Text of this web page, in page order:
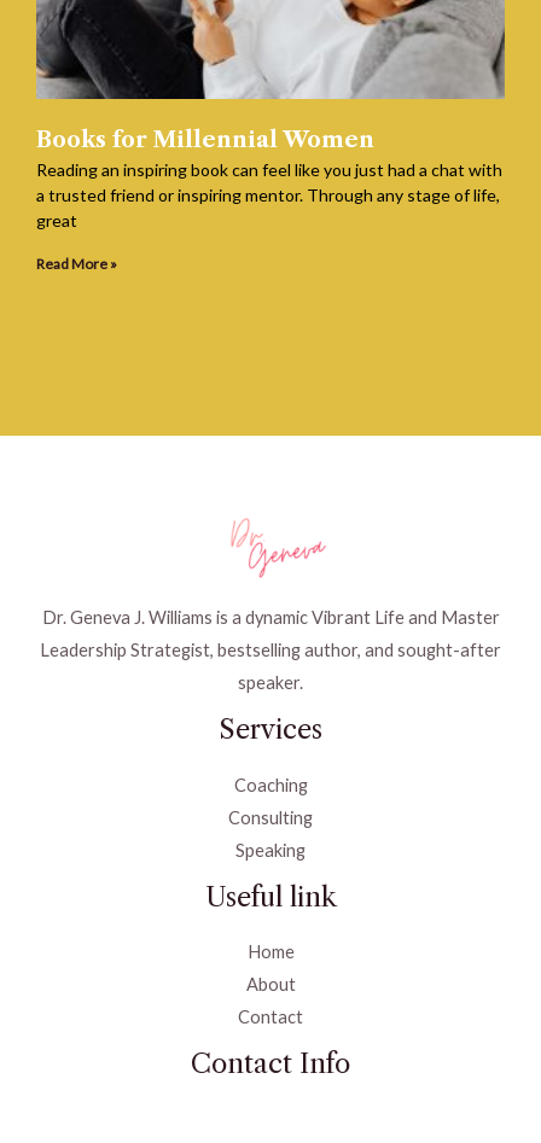
Books for Millennial Women
Reading an inspiring book can feel like you just had a chat with
a trusted friend or inspiring mentor. Through any stage of life,
great
Read More »
Dr. Geneva J. Williams is a dynamic Vibrant Life and Master
Leadership Strategist, bestselling author, and sought-after
speaker.
Services
Coaching
Consulting
Speaking
Useful link
Home
About
Contact
Contact Info